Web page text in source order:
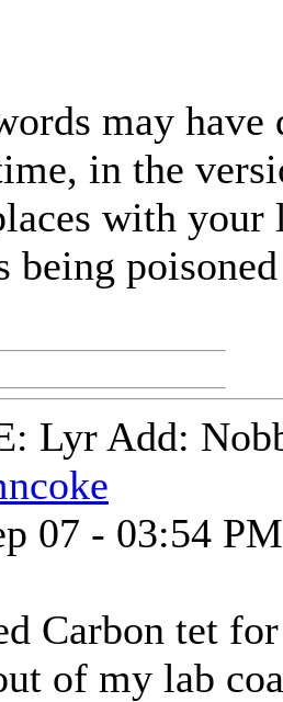
may
in the
with
being
Lyr Add:
07 - 03:54 PM
Carbon tet
of my lab